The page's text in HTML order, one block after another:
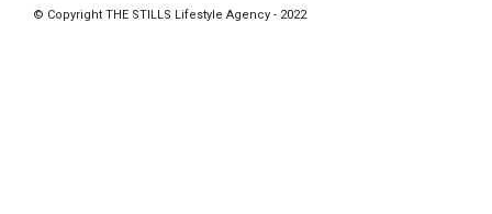
© Copyright THE STILLS Lifestyle Agency - 2022